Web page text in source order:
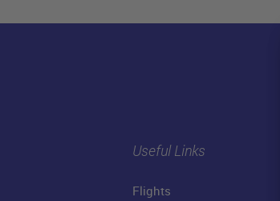
Useful Links
Flights